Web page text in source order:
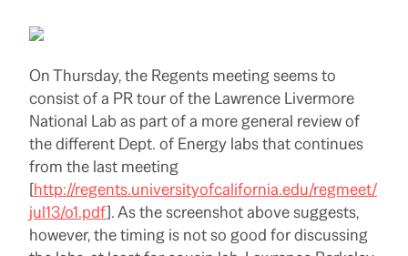
On Thursday, the Regents meeting seems to
consist of a PR tour of the Lawrence Livermore
National Lab as part of a more general review of
the different Dept. of Energy labs that continues
from the last meeting
[http://regents.universityofcalifornia.edu/regmeet/
jul13/o1.pdf]. As the screenshot above suggests,
however, the timing is not so good for discussing